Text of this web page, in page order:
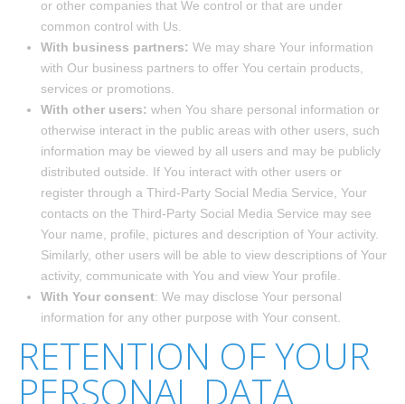
or other companies that We control or that are under
common control with Us.
With business partners: We may share Your information
with Our business partners to offer You certain products,
services or promotions.
With other users: when You share personal information or
otherwise interact in the public areas with other users, such
information may be viewed by all users and may be publicly
distributed outside. If You interact with other users or
register through a Third-Party Social Media Service, Your
contacts on the Third-Party Social Media Service may see
Your name, profile, pictures and description of Your activity.
Similarly, other users will be able to view descriptions of Your
activity, communicate with You and view Your profile.
With Your consent: We may disclose Your personal
information for any other purpose with Your consent.
RETENTION OF YOUR
PERSONAL DATA